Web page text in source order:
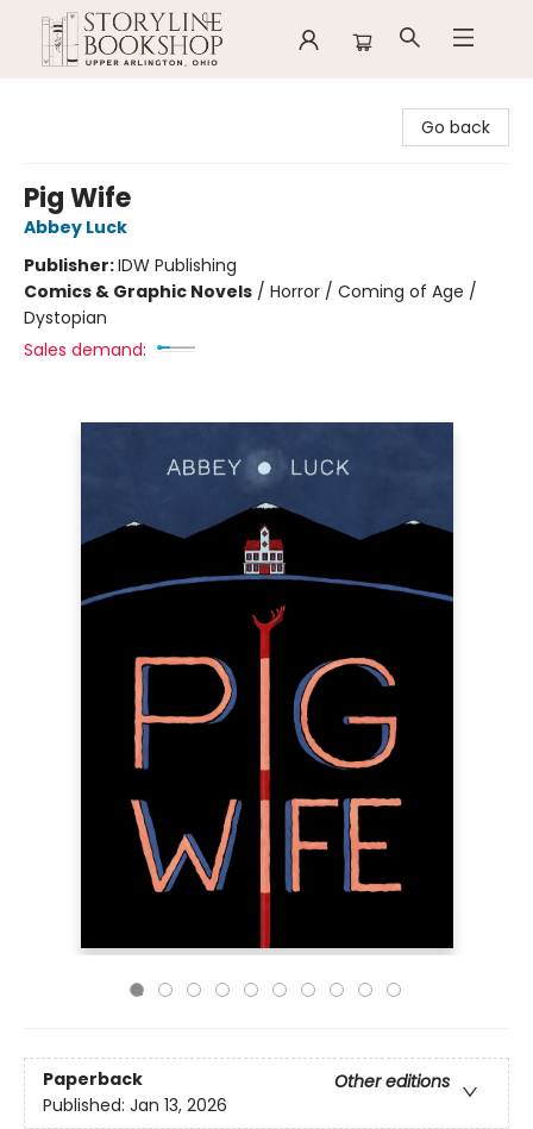
Go back
Pig Wife
Abbey Luck
Publisher:IDW Publishing
Comics & Graphic Novels / Horror / Coming of Age /
Dystopian
Sales demand:
Paperback
Other editions
Published: Jan 13, 2026